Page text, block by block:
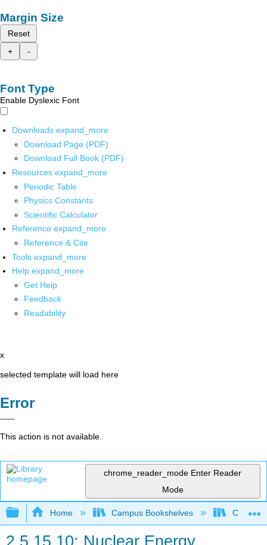
Margin Size
Reset
+
-
Font Type
Enable Dyslexic Font
Downloads expand_more
Download Page (PDF)
Download Full Book (PDF)
Resources expand_more
Periodic Table
Physics Constants
Scientific Calculator
Reference expand_more
Reference & Cite
Tools expand_more
Help expand_more
Get Help
Feedback
Readability
x
selected template will load here
Error
This action is not available.
chrome_reader_mode Enter Reader
Mode
Expand/collapse global hierarchy
Home Campus Bookshelves
2.5.15.10: Nuclear Energy